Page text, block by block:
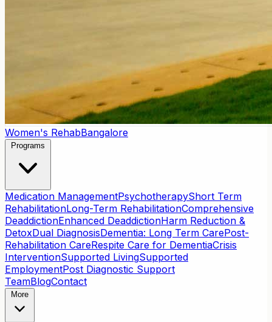
Women's RehabBangalore
Programs
Medication ManagementPsychotherapyShort Term
RehabilitationLong-Term RehabilitationComprehensive
DeaddictionEnhanced DeaddictionHarm Reduction &
DetoxDual DiagnosisDementia: Long Term CarePost-
Rehabilitation CareRespite Care for DementiaCrisis
InterventionSupported LivingSupported
EmploymentPost Diagnostic Support
TeamBlogContact
More